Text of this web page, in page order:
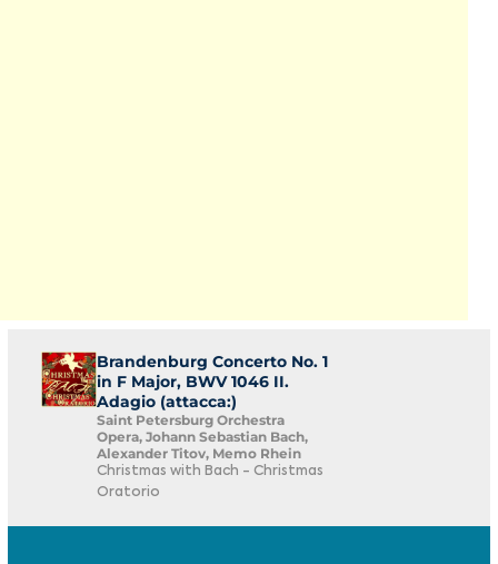
Brandenburg Concerto No. 1
in F Major, BWV 1046 II.
Adagio (attacca:)
Saint Petersburg Orchestra
Opera, Johann Sebastian Bach,
Alexander Titov, Memo Rhein
Christmas with Bach - Christmas
Oratorio